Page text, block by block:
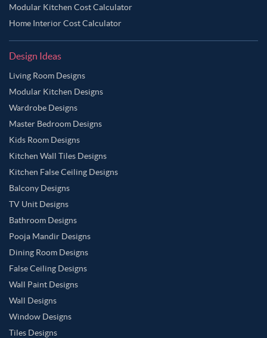
Modular Kitchen Cost Calculator
Home Interior Cost Calculator
Design Ideas
Living Room Designs
Modular Kitchen Designs
Wardrobe Designs
Master Bedroom Designs
Kids Room Designs
Kitchen Wall Tiles Designs
Kitchen False Ceiling Designs
Balcony Designs
TV Unit Designs
Bathroom Designs
Pooja Mandir Designs
Dining Room Designs
False Ceiling Designs
Wall Paint Designs
Wall Designs
Window Designs
Tiles Designs